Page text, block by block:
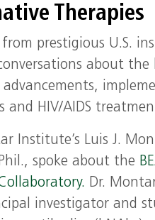
Therapies
from prestigious U.S.
about the
and HIV/AIDS
Institute’s Luis J.
spoke about the
Dr.
investigator and